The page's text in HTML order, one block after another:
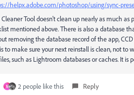
helpx.adobe.com/photoshop/using/sync-
Cleaner Tool doesn't clean up nearly as much
mentioned above. There is also a database
removing the database record of the app,
to make sure your next reinstall is clean, not
such as Lightroom databases or caches. It is
M 2 people like this Reply